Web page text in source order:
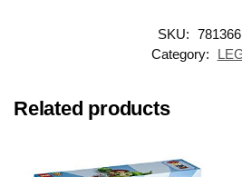
SKU:
Category:
Related products